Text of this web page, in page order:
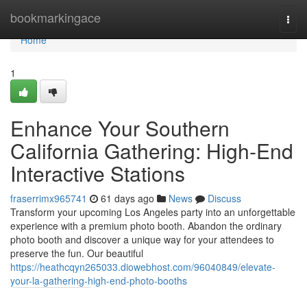
bookmarkingace
Home
Home
1
Enhance Your Southern
California Gathering: High-End
Interactive Stations
fraserrimx965741 61 days ago News
Discuss
Transform your upcoming Los Angeles party into an unforgettable
experience with a premium photo booth. Abandon the ordinary
photo booth and discover a unique way for your attendees to
preserve the fun. Our beautiful
https://heathcqyn265033.diowebhost.com/96040849/elevate-
your-la-gathering-high-end-photo-booths